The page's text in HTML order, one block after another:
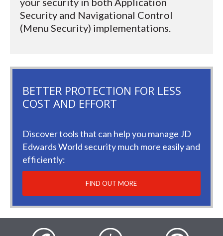
Security and Navigational Control
(Menu Security) implementations.
BETTER PROTECTION FOR LESS
COST AND EFFORT
Discover tools that can help you manage JD
Edwards World security much more easily and
efficiently:
FIND OUT MORE